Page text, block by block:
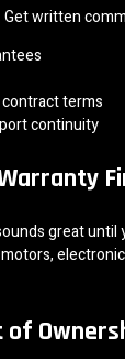
written
terms
continuity
great until
of